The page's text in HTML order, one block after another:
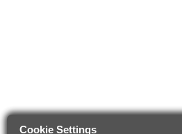
Cookie Settings